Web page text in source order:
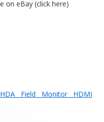
on eBay (click here)
Field Monitor HDMI